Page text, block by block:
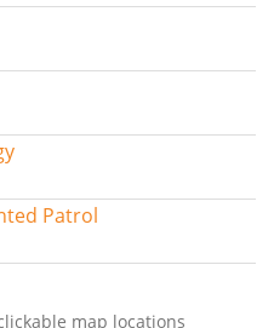
Patrol
map locations